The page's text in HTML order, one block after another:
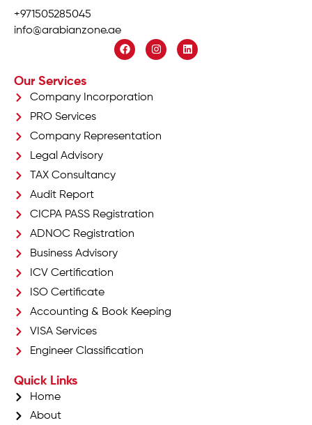
+971505285045
info@arabianzone.ae
Our Services
Company Incorporation
PRO Services
Company Representation
Legal Advisory
TAX Consultancy
Audit Report
CICPA PASS Registration
ADNOC Registration
Business Advisory
ICV Certification
ISO Certificate
Accounting & Book Keeping
VISA Services
Engineer Classification
Quick Links
Home
About